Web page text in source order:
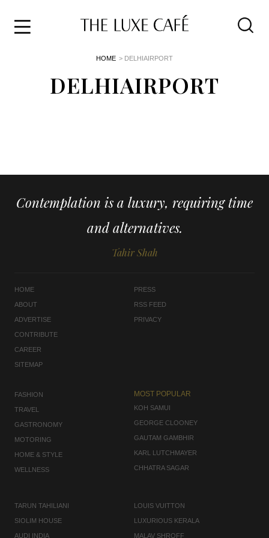
HOME > DELHIAIRPORT
DELHIAIRPORT
Contemplation is a luxury, requiring time
and alternatives.
Tahir Shah
HOME
ABOUT
ADVERTISE
CONTRIBUTE
CAREER
SITEMAP
PRESS
RSS FEED
PRIVACY
FASHION
TRAVEL
GASTRONOMY
MOTORING
HOME & STYLE
WELLNESS
MOST POPULAR
KOH SAMUI
GEORGE CLOONEY
GAUTAM GAMBHIR
KARL LUTCHMAYER
CHHATRA SAGAR
TARUN TAHILIANI
SIOLIM HOUSE
AUDI INDIA
LOUIS VUITTON
LUXURIOUS KERALA
MALAV SHROFF